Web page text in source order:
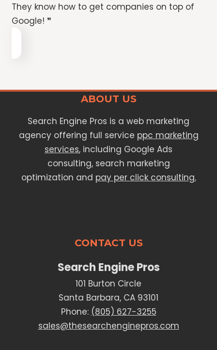
They know how to get companies on top of
Google! ❞
ABOUT US
Search Engine Pros is a web marketing
agency offering full service ppc marketing
services, including Google Ads
consulting, search marketing
optimization and pay per click consulting.
CONTACT US
Search Engine Pros
101 Burton Circle
Santa Barbara, CA 93101
Phone: (805) 627-3255
sales@thesearchenginepros.com